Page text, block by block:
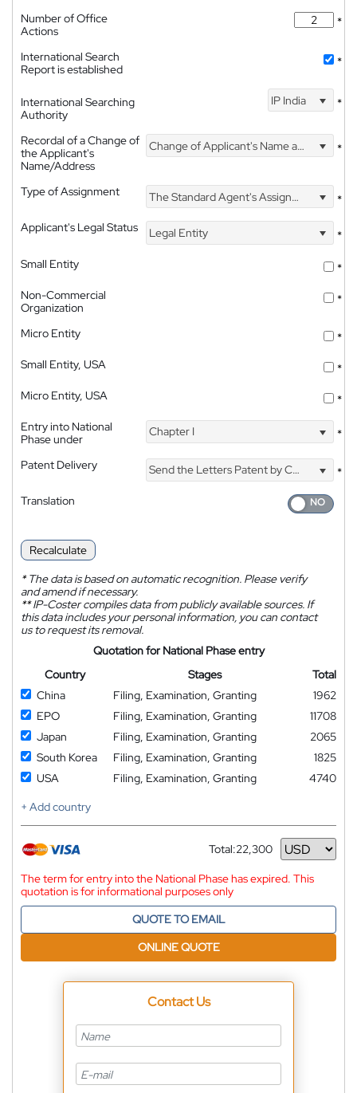
Number of Office
Actions
*
International Search
Report is established
*
International Searching
Authority
IP India *
Recordal of a Change of
the Applicant's
Name/Address
Change of Applicant's Name and Address *
Type of Assignment The Standard Agent's Assignment
*
Applicant's Legal Status
Legal Entity
*
Small Entity
*
Non-Commercial
Organization
*
Micro Entity
*
Small Entity, USA
*
Micro Entity, USA
*
Entry into National
Phase under
Chapter I *
Patent Delivery Send the Letters Patent by Courier
*
Translation
Recalculate
*The data is based on automatic recognition. Please verify
and amend if necessary.
**IP-Coster compiles data from publicly available sources. If
this data includes your personal information, you can contact
us to request its removal.
Quotation for National Phase entry
Country
Stages
Total
China
Filing, Examination, Granting
1962
EPO
Filing, Examination, Granting
11708
Japan
Filing, Examination, Granting
2065
South Korea
Filing, Examination, Granting
1825
USA
Filing, Examination, Granting
4740
+ Add country
Total:22,300
Currency
The term for entry into the National Phase has expired. This
quotation is for informational purposes only
QUOTE TO EMAIL
ONLINE QUOTE
Contact Us